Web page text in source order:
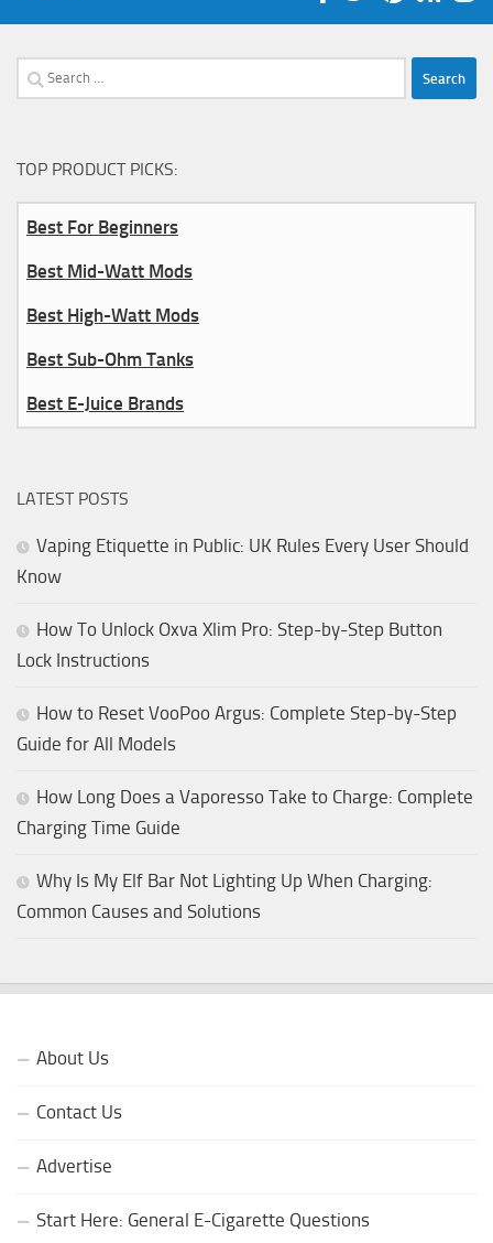
Search
for:
TOP PRODUCT PICKS:
Best For Beginners
Best Mid-Watt Mods
Best High-Watt Mods
Best Sub-Ohm Tanks
Best E-Juice Brands
LATEST POSTS
Vaping Etiquette in Public: UK Rules Every User Should
Know
How To Unlock Oxva Xlim Pro: Step-by-Step Button
Lock Instructions
How to Reset VooPoo Argus: Complete Step-by-Step
Guide for All Models
How Long Does a Vaporesso Take to Charge: Complete
Charging Time Guide
Why Is My Elf Bar Not Lighting Up When Charging:
Common Causes and Solutions
About Us
Contact Us
Advertise
Start Here: General E-Cigarette Questions